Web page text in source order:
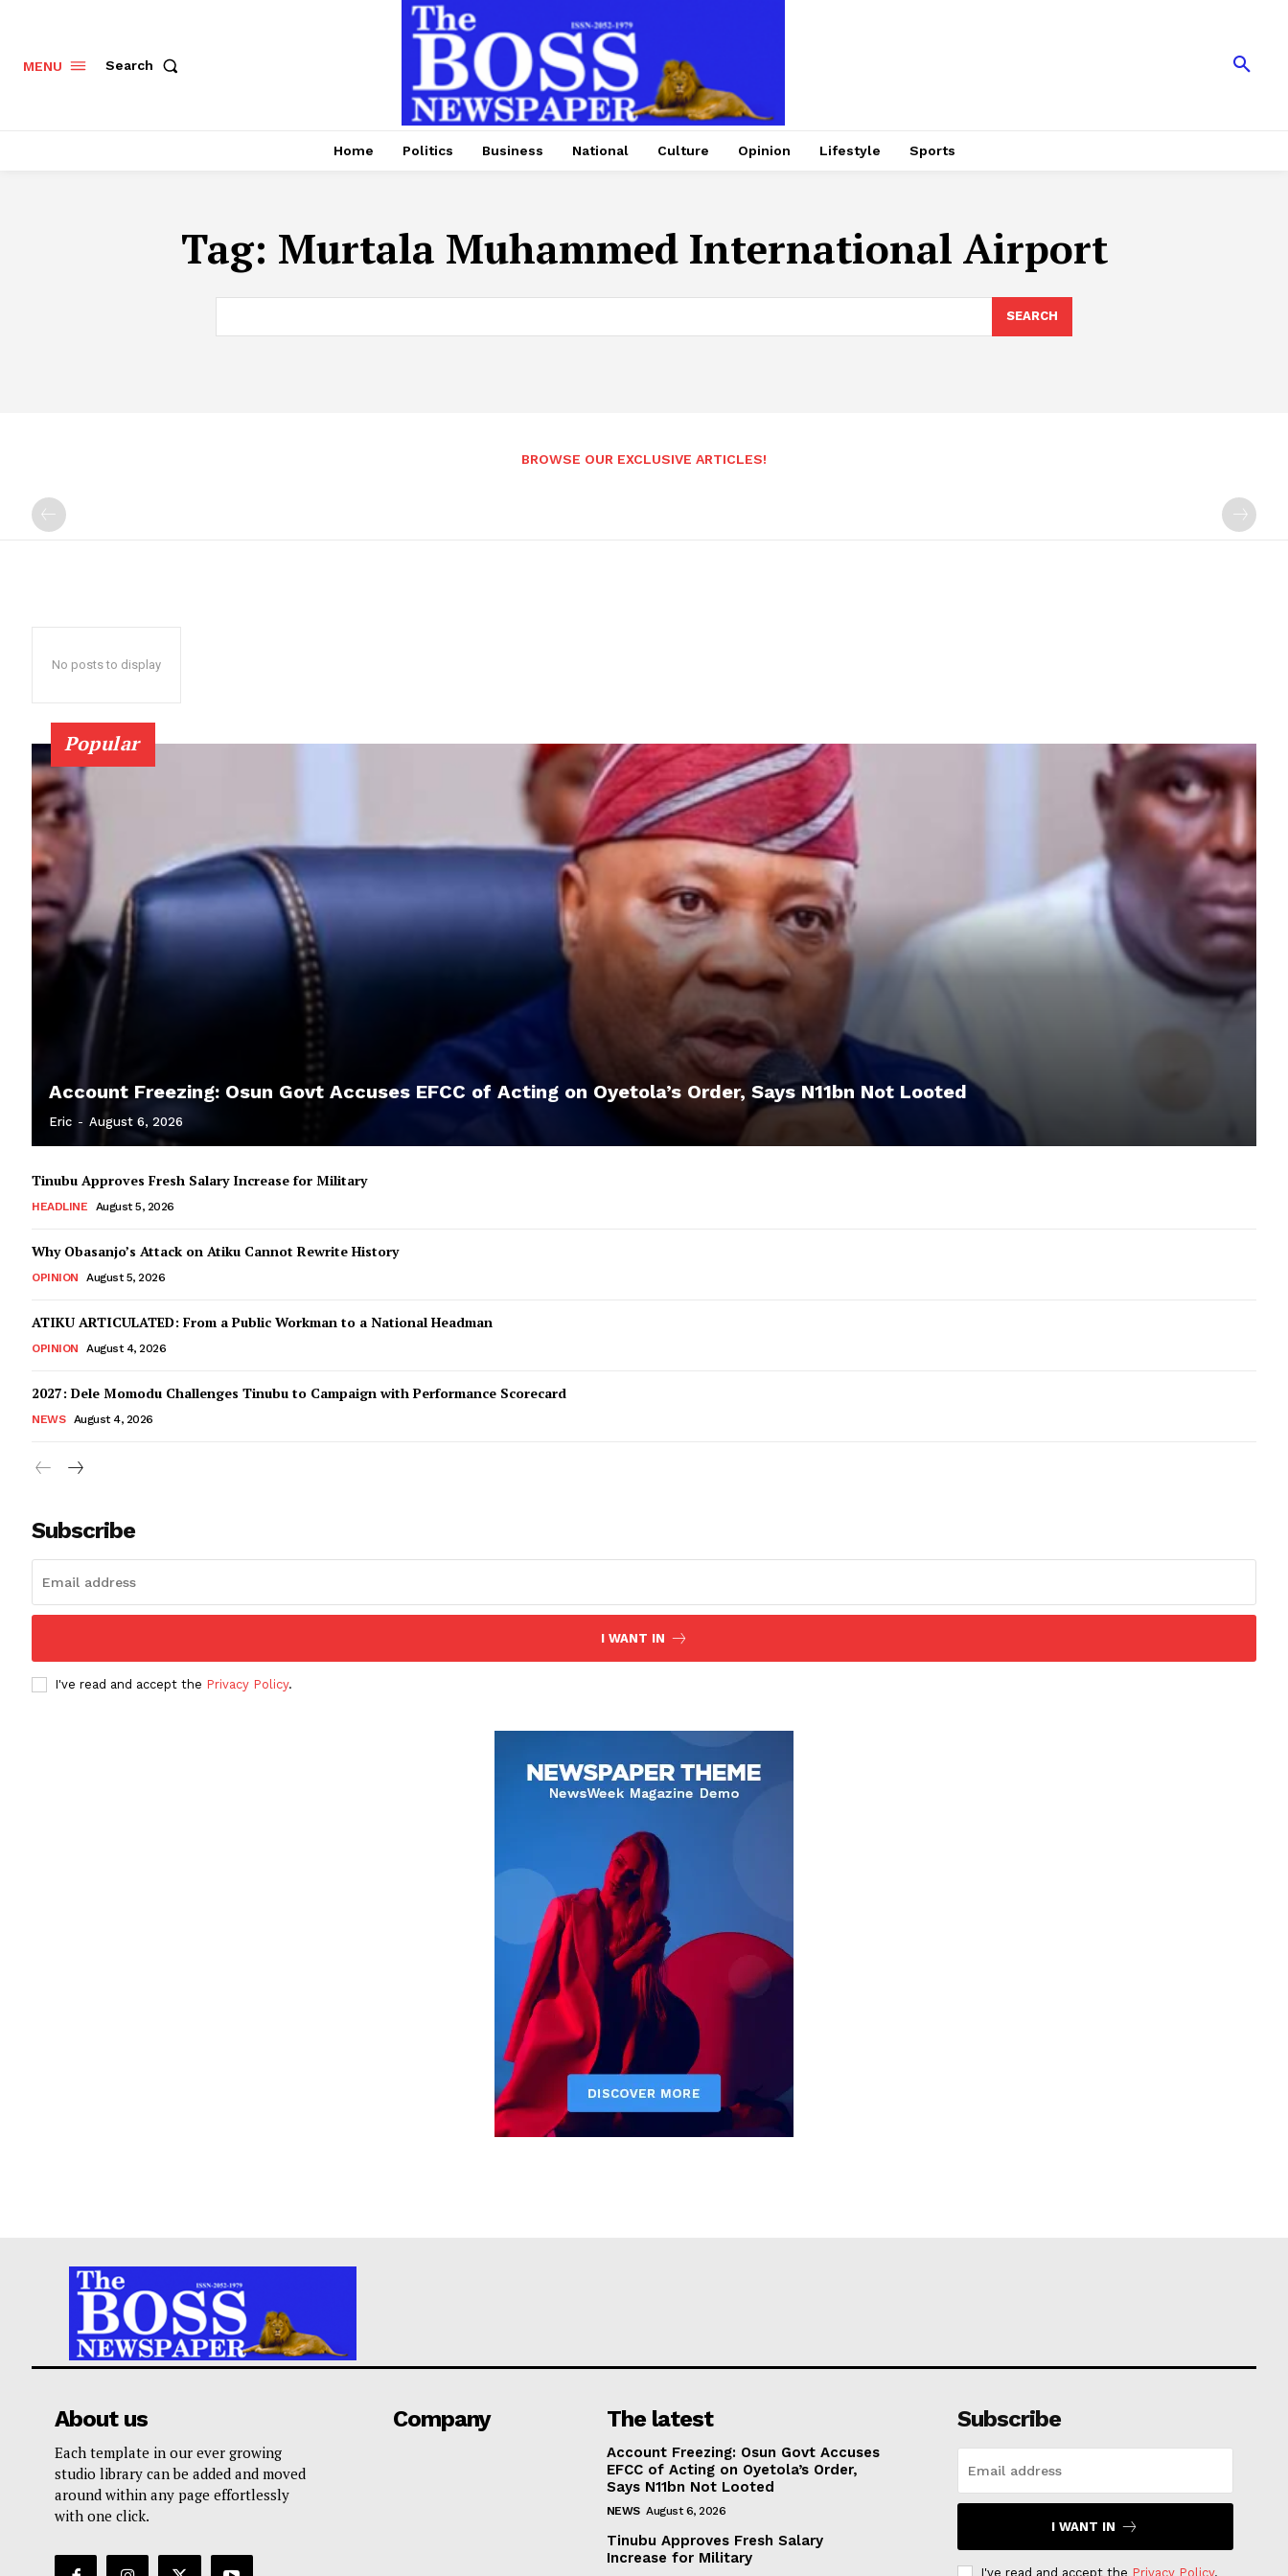
MENU Search
Home Politics Business National Culture Opinion Lifestyle Sports
Tag: Murtala Muhammed International Airport
SEARCH
BROWSE OUR EXCLUSIVE ARTICLES!
No posts to display
Popular
Account Freezing: Osun Govt Accuses EFCC of Acting on Oyetola’s Order, Says N11bn Not Looted
Eric - August 6, 2026
Tinubu Approves Fresh Salary Increase for Military
HEADLINE August 5, 2026
Why Obasanjo’s Attack on Atiku Cannot Rewrite History
OPINION August 5, 2026
ATIKU ARTICULATED: From a Public Workman to a National Headman
OPINION August 4, 2026
2027: Dele Momodu Challenges Tinubu to Campaign with Performance Scorecard
NEWS August 4, 2026
Subscribe
I WANT IN
I've read and accept the Privacy Policy.
About us
Each template in our ever growing
studio library can be added and moved
around within any page effortlessly
with one click.
Company The latest
Account Freezing: Osun Govt Accuses
EFCC of Acting on Oyetola’s Order,
Says N11bn Not Looted
NEWS August 6, 2026
Tinubu Approves Fresh Salary
Increase for Military
Subscribe
I WANT IN
I've read and accept the Privacy Policy.